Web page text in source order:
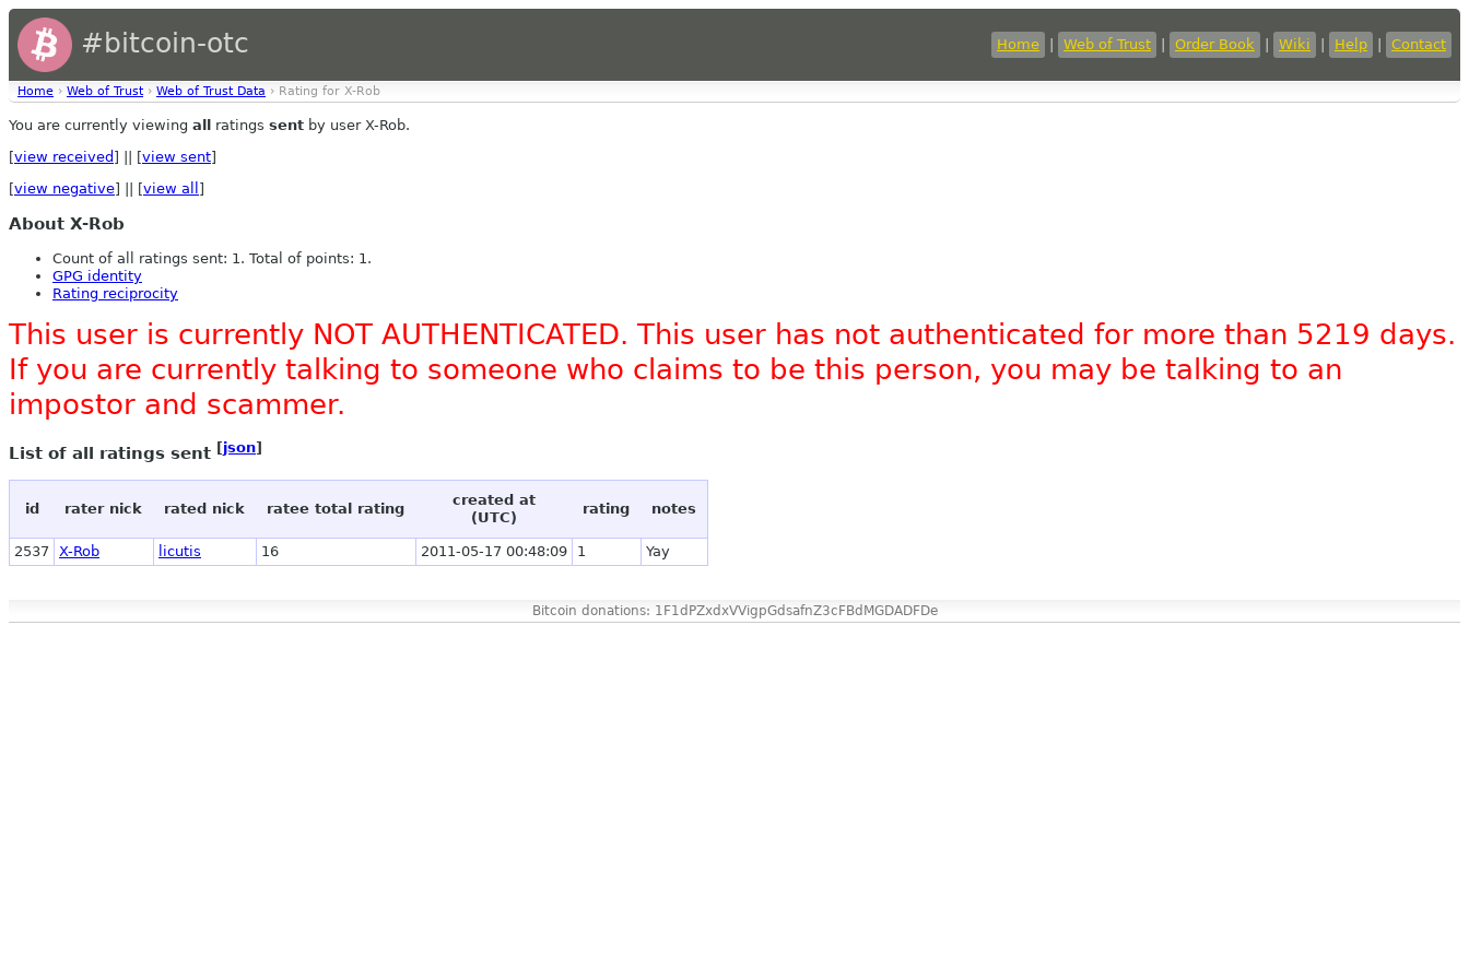
#bitcoin-otc Home Web of Trust Order Book Wiki Help Contact
Home › Web of Trust › Web of Trust Data › Rating for X-Rob
You are currently viewing all ratings sent by user X-Rob.
[view received ] || [view sent]
[view negative] || [view all ]
About X-Rob
Count of all ratings sent: 1. Total of points: 1.
GPG identity
Rating reciprocity
This user is currently NOT AUTHENTICATED. This user has not authenticated for more than 5219 days.
If you are currently talking to someone who claims to be this person, you may be talking to an
impostor and scammer.
List of all ratings sent [json]
id rater nick rated nick ratee total rating
created at
(UTC)
rating notes
2537 X-Rob licutis 16 2011-05-17 00:48:09 1 Yay
Bitcoin donations: 1F1dPZxdxVVigpGdsafnZ3cFBdMGDADFDe